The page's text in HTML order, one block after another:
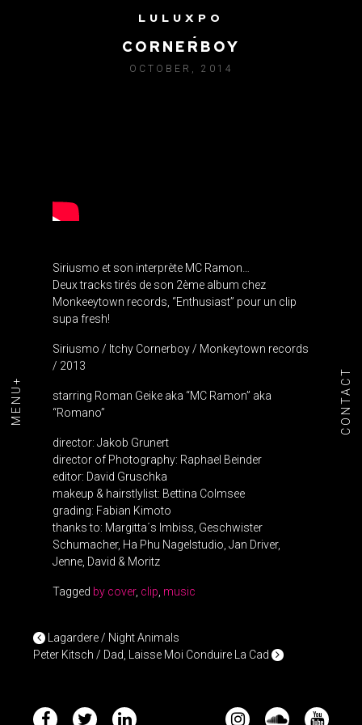
LULUXPO
MENU+ CONTACT
CORNERBOY
OCTOBER, 2014
Siriusmo et son interprète MC Ramon…
Deux tracks tirés de son 2ème album chez
Monkeeytown records, “Enthusiast” pour un clip
supa fresh!
Siriusmo / Itchy Cornerboy / Monkeytown records
/ 2013
starring Roman Geike aka “MC Ramon” aka
“Romano”
director: Jakob Grunert
director of Photography: Raphael Beinder
editor: David Gruschka
makeup & hairstlylist: Bettina Colmsee
grading: Fabian Kimoto
thanks to: Margitta´s Imbiss, Geschwister
Schumacher, Ha Phu Nagelstudio, Jan Driver,
Jenne, David & Moritz
Tagged by cover, clip music
POST NAVIGATION
Lagardere / Night Animals
Peter Kitsch / Dad, Laisse Moi Conduire La Cad